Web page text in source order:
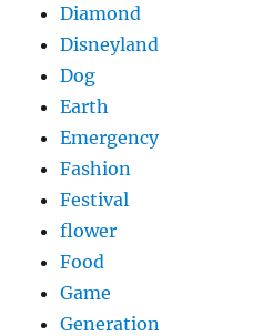
Diamond
Disneyland
Dog
Earth
Emergency
Fashion
Festival
flower
Food
Game
Generation